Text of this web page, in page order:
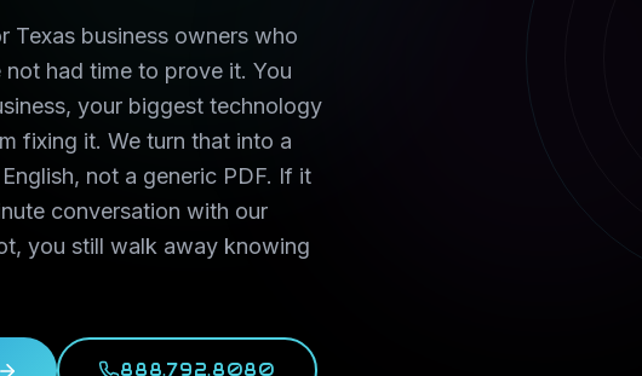
Texas business owners who
had time to prove it. You
your biggest technology
fixing it. We turn that into a
not a generic PDF. If it
conversation with our
you still walk away knowing
888.792.8080